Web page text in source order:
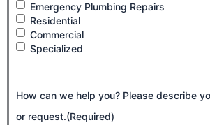
Emergency Plumbing Repairs
Residential
Commercial
Specialized
How can we help you? Please describe
or request.(Required)